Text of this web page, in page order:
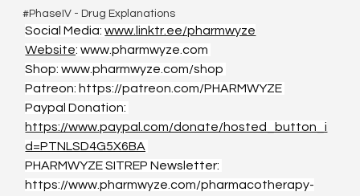
#PhaseIV - Drug Explanations
Social Media: www.linktr.ee/pharmwyze
Website: www.pharmwyze.com
Shop: www.pharmwyze.com/shop
Patreon: https://patreon.com/PHARMWYZE
Paypal Donation:
https://www.paypal.com/donate/hosted_button_i
d=PTNLSD4G5X6BA
PHARMWYZE SITREP Newsletter:
https://www.pharmwyze.com/pharmacotherapy-